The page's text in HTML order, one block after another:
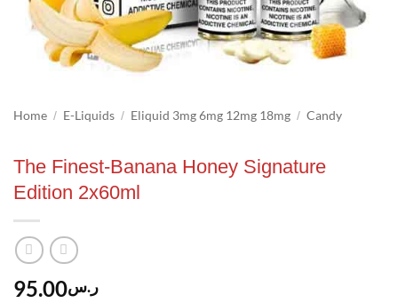
Home / E-Liquids / Eliquid 3mg 6mg 12mg 18mg / Candy
The Finest-Banana Honey Signature
Edition 2x60ml
ر.س95.00